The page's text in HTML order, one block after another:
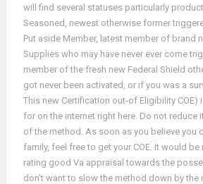
will find several statuses particularly
Seasoned, newest otherwise former
Put aside Member, latest member of brand
Supplies who may have never ever come
member of the fresh new Federal Shield
got never been activated, or if you was a
This new Certification out-of Eligibility COE)
for on the internet right here. Do not reduce
of the method. As soon as you believe you
family, feel free to get your COE. It would
rating good Va appraisal towards the
don’t want to slow the method down by